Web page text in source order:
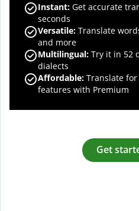
Instant: Get accurate
seconds
Versatile: Translate
and more
Multilingual: Try it in 52
dialects
Affordable: Translate
features with Premium
Get